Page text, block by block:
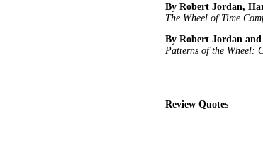
By Robert Jordan,
The Wheel of Time
By Robert Jordan
Patterns of the Wheel:
Review Quotes